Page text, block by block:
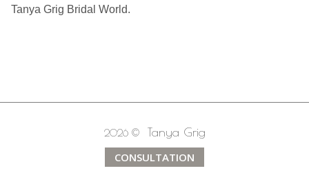
Tanya Grig Bridal World.
2026 © Tanya Grig
CONSULTATION